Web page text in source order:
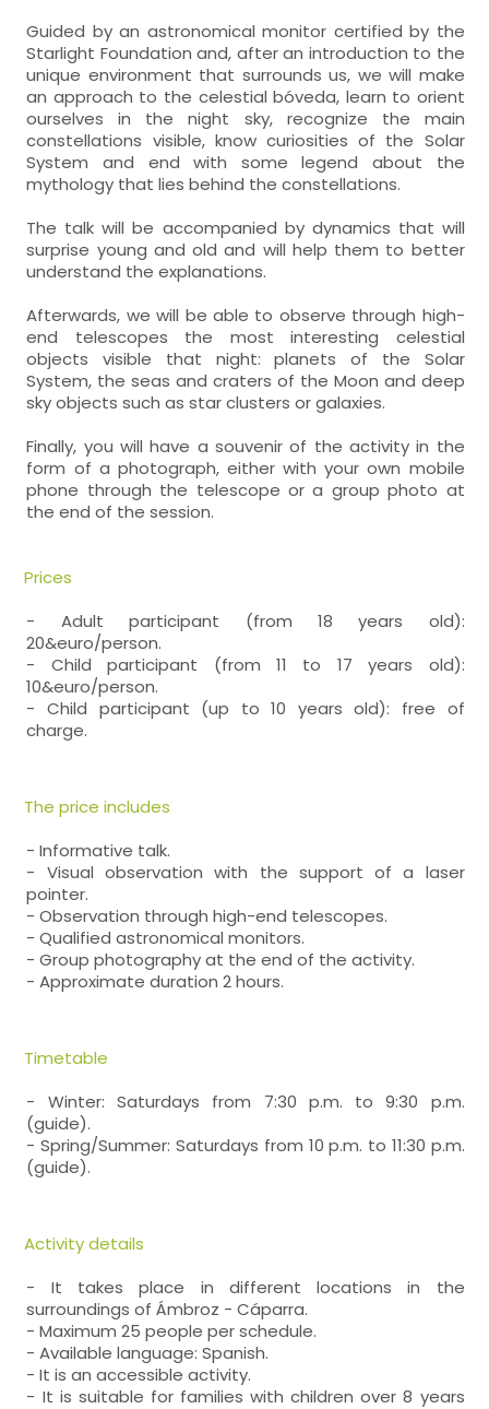
Guided by an astronomical monitor certified by the
Starlight Foundation and, after an introduction to the
unique environment that surrounds us, we will make
an approach to the celestial bóveda, learn to orient
ourselves in the night sky, recognize the main
constellations visible, know curiosities of the Solar
System and end with some legend about the
mythology that lies behind the constellations.
The talk will be accompanied by dynamics that will
surprise young and old and will help them to better
understand the explanations.
Afterwards, we will be able to observe through high-
end telescopes the most interesting celestial
objects visible that night: planets of the Solar
System, the seas and craters of the Moon and deep
sky objects such as star clusters or galaxies.
Finally, you will have a souvenir of the activity in the
form of a photograph, either with your own mobile
phone through the telescope or a group photo at
the end of the session.
Prices
- Adult participant (from 18 years old):
20&euro/person.
- Child participant (from 11 to 17 years old):
10&euro/person.
- Child participant (up to 10 years old): free of
charge.
The price includes
- Informative talk.
- Visual observation with the support of a laser
pointer.
- Observation through high-end telescopes.
- Qualified astronomical monitors.
- Group photography at the end of the activity.
- Approximate duration 2 hours.
Timetable
- Winter: Saturdays from 7:30 p.m. to 9:30 p.m.
(guide).
- Spring/Summer: Saturdays from 10 p.m. to 11:30 p.m.
(guide).
Activity details
- It takes place in different locations in the
surroundings of Ámbroz - Cáparra.
- Maximum 25 people per schedule.
- Available language: Spanish.
- It is an accessible activity.
- It is suitable for families with children over 8 years